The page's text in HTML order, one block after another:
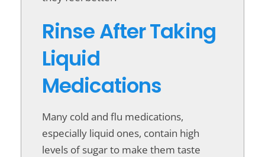
Rinse After Taking
Liquid
Medications
Many cold and flu medications,
especially liquid ones, contain high
levels of sugar to make them taste